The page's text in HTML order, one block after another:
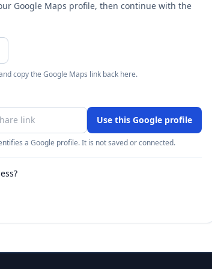
Google Maps profile, then continue with the
copy the Google Maps link back here.
Use this Google profile
a Google profile. It is not saved or connected.